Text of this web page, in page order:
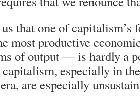
that one of
most productive
of output — is hardly a
especially in
are especially